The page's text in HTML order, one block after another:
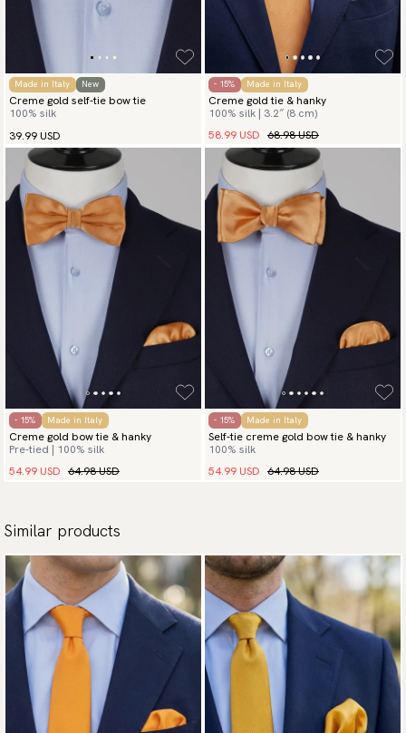
Made in Italy New
Creme gold self-tie bow tie
100% silk
39.99 USD
- 15% Made in Italy
Creme gold tie & hanky
100% silk | 3.2″ (8 cm)
58.99 USD 68.98 USD
- 15% Made in Italy
Creme gold bow tie & hanky
Pre-tied | 100% silk
54.99 USD 64.98 USD
- 15% Made in Italy
Self-tie creme gold bow tie & hanky
100% silk
54.99 USD 64.98 USD
Similar products